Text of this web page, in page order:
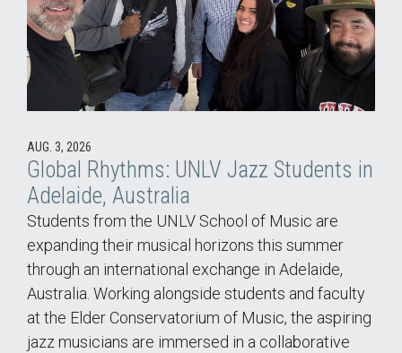
AUG. 3, 2026
Global Rhythms: UNLV Jazz Students in
Adelaide, Australia
Students from the UNLV School of Music are
expanding their musical horizons this summer
through an international exchange in Adelaide,
Australia. Working alongside students and faculty
at the Elder Conservatorium of Music, the aspiring
jazz musicians are immersed in a collaborative